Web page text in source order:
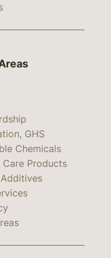
GHS
Chemicals
Products